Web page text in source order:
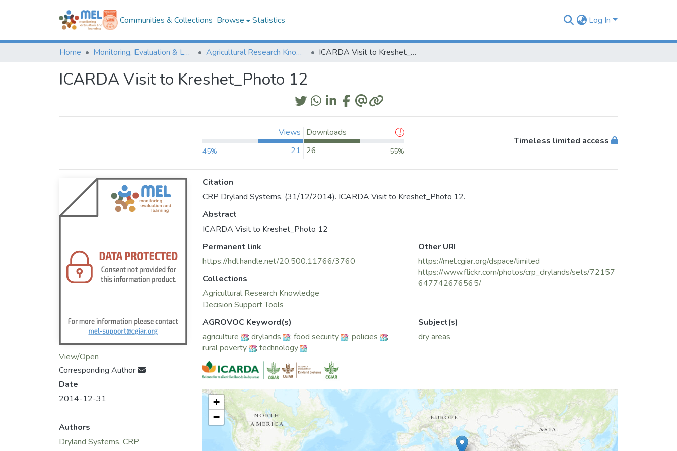
Communities & Collections Browse Statistics Log In
Home Monitoring, Evaluation & Learning Repository Agricultural Research Knowledge ICARDA Visit to Kreshet_Photo 12
ICARDA Visit to Kreshet_Photo 12
Views
45% 21
Downloads
26
55%
Timeless limited access
View/Open
Corresponding Author
Date
2014-12-31
Authors
Dryland Systems, CRP
Citation
CRP Dryland Systems. (31/12/2014). ICARDA Visit to Kreshet_Photo 12.
Abstract
ICARDA Visit to Kreshet_Photo 12
Permanent link
https://hdl.handle.net/20.500.11766/3760
Collections
Agricultural Research Knowledge
Decision Support Tools
Other URI
https://mel.cgiar.org/dspace/limited
https://www.flickr.com/photos/crp_drylands/sets/72157
647742676565/
AGROVOC Keyword(s)
agriculture
; drylands ; food security ; policies
;
rural poverty
; technology
Subject(s)
dry areas
+
−